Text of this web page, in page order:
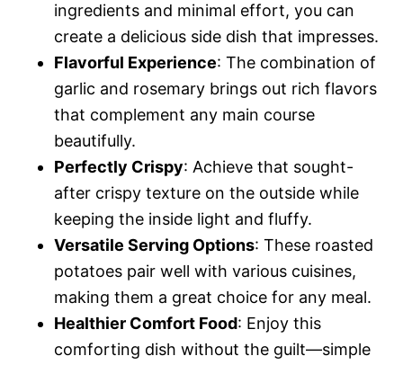
ingredients and minimal effort, you can
create a delicious side dish that impresses.
Flavorful Experience: The combination of
garlic and rosemary brings out rich flavors
that complement any main course
beautifully.
Perfectly Crispy: Achieve that sought-
after crispy texture on the outside while
keeping the inside light and fluffy.
Versatile Serving Options: These roasted
potatoes pair well with various cuisines,
making them a great choice for any meal.
Healthier Comfort Food: Enjoy this
comforting dish without the guilt—simple